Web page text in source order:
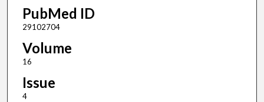
PubMed ID
29102704
Volume
16
Issue
4